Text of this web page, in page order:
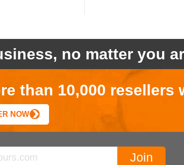
no matter you
than 10,000 resellers
NOW